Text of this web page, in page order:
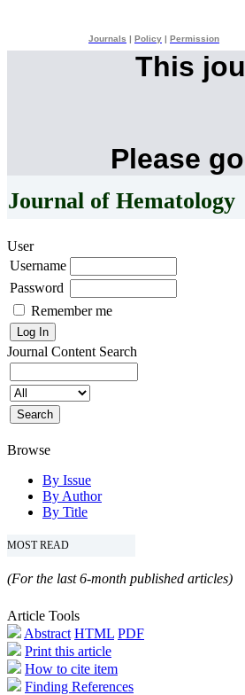
Journals Policy Permission
This
Please
Journal of Hematology
User
Username
Password
Remember me
Journal Content Search
Browse
By Issue
By Author
By Title
MOST READ
(For the last 6-month published articles)
Article Tools
Abstract HTML PDF
Print this article
How to cite item
Finding References